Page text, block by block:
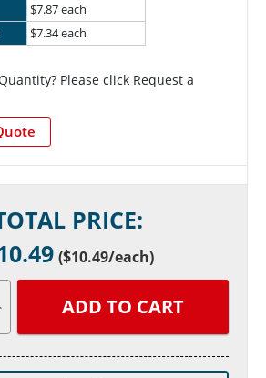
$7.87 each
$7.34 each
Please click Request a
PRICE:
($10.49/each)